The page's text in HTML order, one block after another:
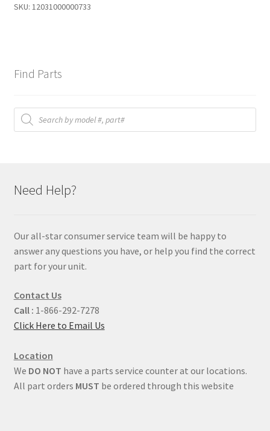
SKU: 12031000000733
Find Parts
Products
search
Need Help?
Our all-star consumer service team will be happy to
answer any questions you have, or help you find the correct
part for your unit.
Contact Us
Call : 1-866-292-7278
Click Here to Email Us
Location
We DO NOT have a parts service counter at our locations.
All part orders MUST be ordered through this website